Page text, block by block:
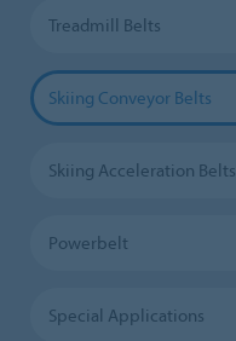
Treadmill Belts
Skiing Conveyor Belts
Skiing Acceleration Belts
Powerbelt
Special Applications